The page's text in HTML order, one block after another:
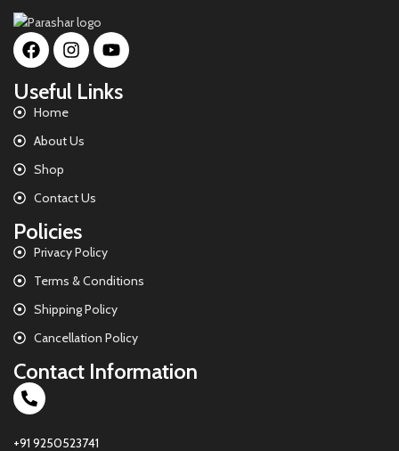
Useful Links
Home
About Us
Shop
Contact Us
Policies
Privacy Policy
Terms & Conditions
Shipping Policy
Cancellation Policy
Contact Information
+91 9250523741